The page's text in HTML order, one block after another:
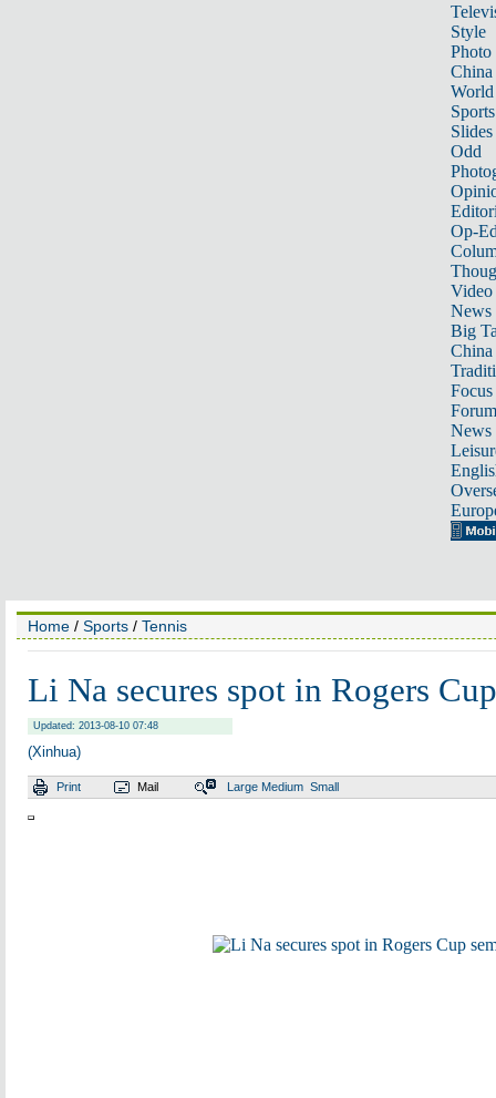
Style
Photo
China
World
Sports
Slides
Odd
Op-
Video
News
Big
Focus
Forum
News
Home / Sports / Tennis
Li Na secures spot in Rogers
Updated: 2013-08-10 07:48
(Xinhua)
Print Mail Large Medium Small